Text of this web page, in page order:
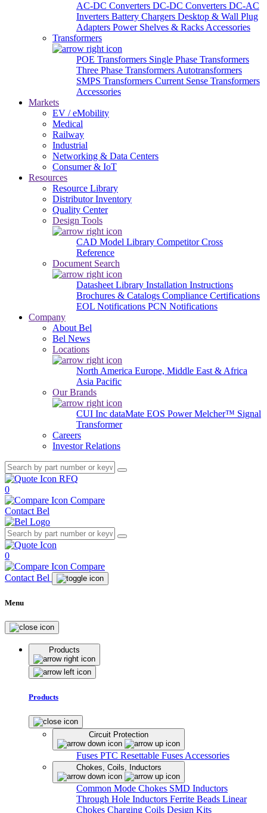
AC-DC Converters DC-DC Converters DC-AC
Inverters Battery Chargers Desktop & Wall Plug
Adapters Power Shelves & Racks Accessories
Transformers
POE Transformers Single Phase Transformers
Three Phase Transformers Autotransformers
SMPS Transformers Current Sense Transformers
Accessories
Markets
EV / eMobility
Medical
Railway
Industrial
Networking & Data Centers
Consumer & IoT
Resources
Resource Library
Distributor Inventory
Quality Center
Design Tools
CAD Model Library Competitor Cross
Reference
Document Search
Datasheet Library Installation Instructions
Brochures & Catalogs Compliance Certifications
EOL Notifications PCN Notifications
Company
About Bel
Bel News
Locations
North America Europe, Middle East & Africa
Asia Pacific
Our Brands
CUI Inc dataMate EOS PowerMelcher™ Signal
Transformer
Careers
Investor Relations
RFQ
0
Compare
Contact Bel
0
Compare
Contact Bel
Menu
Products
Products
Circuit Protection
Fuses PTC Resettable Fuses Accessories
Chokes, Coils, Inductors
Common Mode Chokes SMD Inductors
Through Hole Inductors Ferrite Beads Linear
Chokes Charging Coils Design Kits